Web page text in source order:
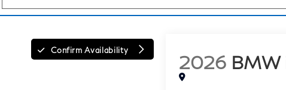
Confirm Availability
2026 BMW